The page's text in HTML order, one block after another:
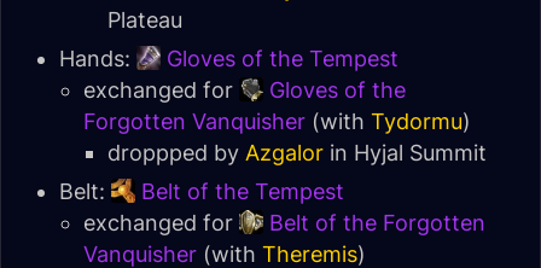
Plateau
Hands:
Gloves of the Tempest
exchanged for
Gloves of the
Forgotten Vanquisher (with Tydormu)
droppped by Azgalor in Hyjal Summit
Belt:
Belt of the Tempest
exchanged for
Belt of the Forgotten
Vanquisher (with Theremis)